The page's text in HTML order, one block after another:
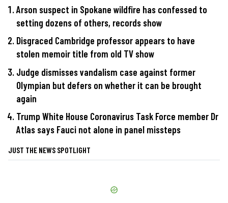
Arson suspect in Spokane wildfire has confessed to
setting dozens of others, records show
Disgraced Cambridge professor appears to have
stolen memoir title from old TV show
Judge dismisses vandalism case against former
Olympian but defers on whether it can be brought
again
Trump White House Coronavirus Task Force member Dr
Atlas says Fauci not alone in panel missteps
JUST THE NEWS SPOTLIGHT